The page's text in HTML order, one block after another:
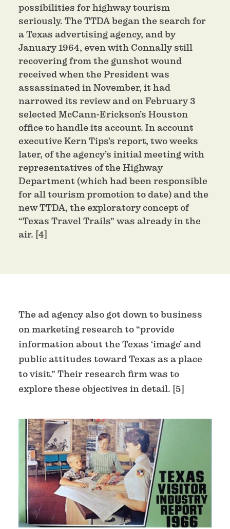
possibilities for highway tourism
seriously. The TTDA began the search for
a Texas advertising agency, and by
January 1964, even with Connally still
recovering from the gunshot wound
received when the President was
assassinated in November, it had
narrowed its review and on February 3
selected McCann-Erickson’s Houston
office to handle its account. In account
executive Kern Tips’s report, two weeks
later, of the agency’s initial meeting with
representatives of the Highway
Department (which had been responsible
for all tourism promotion to date) and the
new TTDA, the exploratory concept of
“Texas Travel Trails” was already in the
air. [4]
The ad agency also got down to business
on marketing research to “provide
information about the Texas ‘image’ and
public attitudes toward Texas as a place
to visit.” Their research firm was to
explore these objectives in detail. [5]